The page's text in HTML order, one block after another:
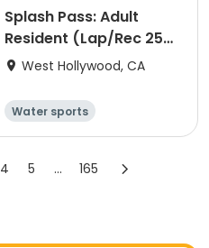
Splash Pass: Adult
Resident (Lap/Rec 25
visits)
West Hollywood, CA
Water sports
4 5 ... 165